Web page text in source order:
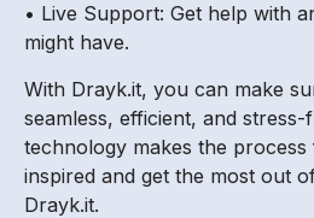
• Live Support: Get help with
might have.
With Drayk.it, you can make
seamless, efficient, and stress-
technology makes the process
inspired and get the most out
Drayk.it.